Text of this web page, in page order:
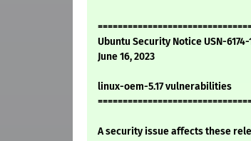
Ubuntu Security Notice USN-6174-
June 16, 2023
linux-oem-5.17 vulnerabilities
A security issue affects these